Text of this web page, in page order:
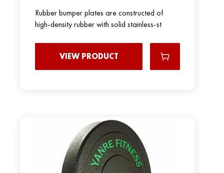
Rubber bumper plates are constructed of
high-density rubber with solid stainless-st
VIEW PRODUCT